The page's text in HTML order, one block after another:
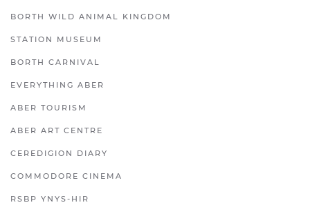
BORTH WILD ANIMAL KINGDOM
STATION MUSEUM
BORTH CARNIVAL
EVERYTHING ABER
ABER TOURISM
ABER ART CENTRE
CEREDIGION DIARY
COMMODORE CINEMA
RSBP YNYS-HIR